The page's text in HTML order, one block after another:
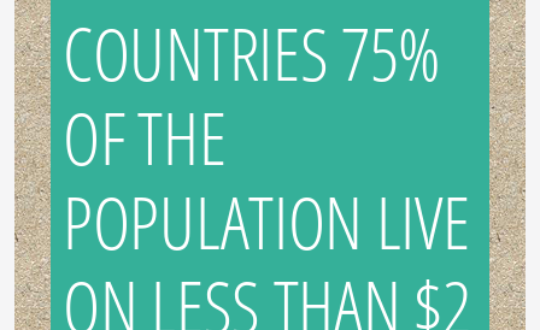
COUNTRIES 75%
OF THE
POPULATION LIVE
ON LESS THAN $2